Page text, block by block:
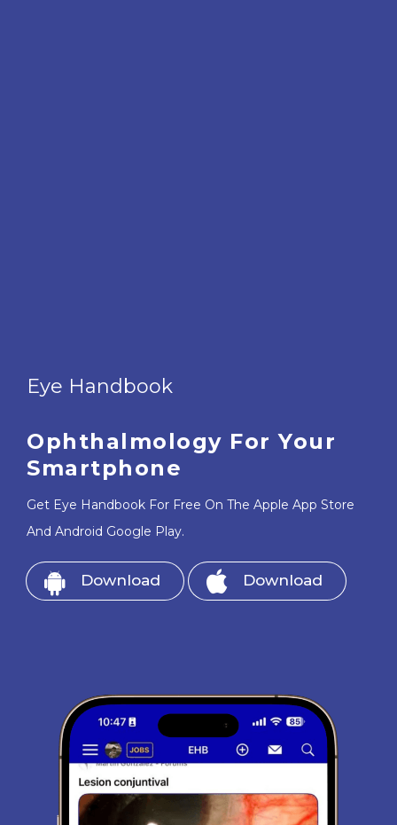
Eye Handbook
Ophthalmology For Your
Smartphone
Get Eye Handbook For Free On The Apple App Store
And Android Google Play.
Download Download